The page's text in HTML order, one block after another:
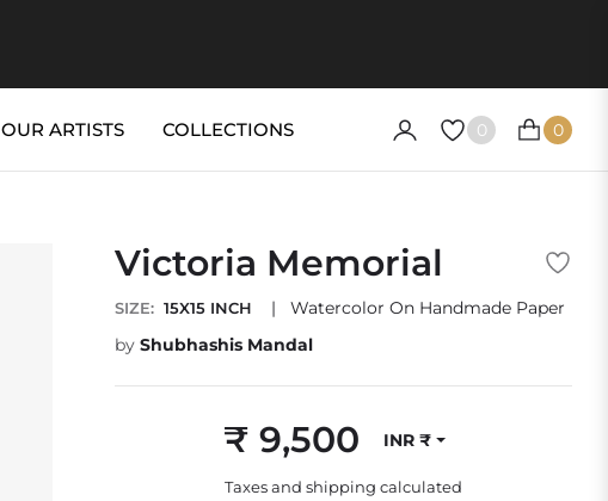
OUR ARTISTS COLLECTIONS 0 CART
0
Victoria Memorial
SIZE: 15X15 INCH |
Watercolor On Handmade Paper
byShubhashis Mandal
Regular
price
₹ 9,500 INR ₹
Taxes and shipping calculated